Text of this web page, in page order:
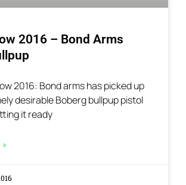
2016 – Bond Arms
2016: Bond arms has picked up
desirable Boberg bullpup pistol
it ready
»